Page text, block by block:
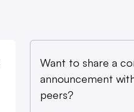
Want to share a
announcement
peers?